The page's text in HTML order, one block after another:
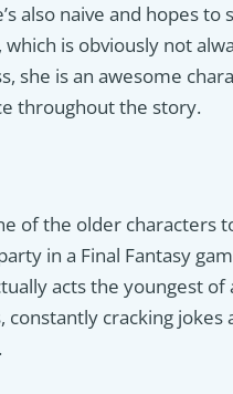
also naive and hopes to
is obviously not
she is an awesome
throughout the story.
of the older characters
in a Final Fantasy
acts the youngest
constantly cracking jokes